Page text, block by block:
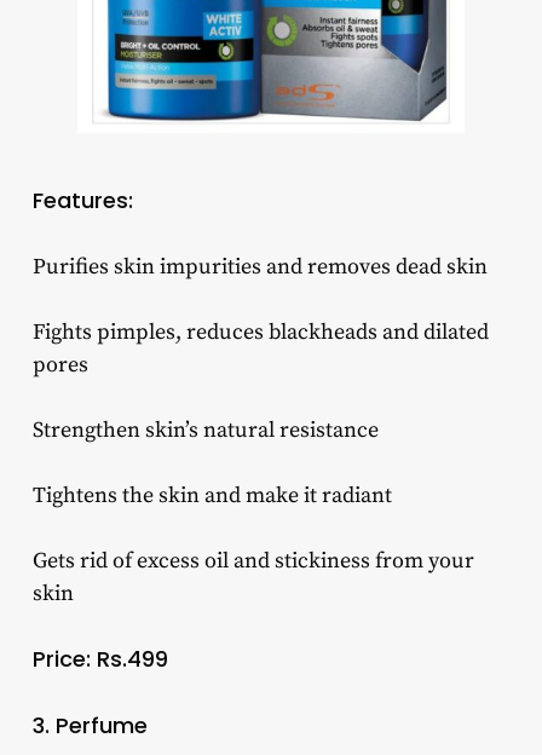
Features:
Purifies skin impurities and removes dead skin
Fights pimples, reduces blackheads and dilated
pores
Strengthen skin’s natural resistance
Tightens the skin and make it radiant
Gets rid of excess oil and stickiness from your
skin
Price: Rs.499
3. Perfume